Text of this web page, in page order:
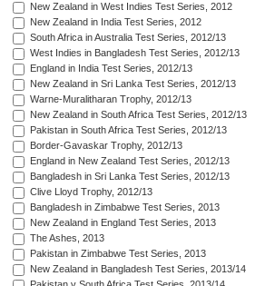
New Zealand in West Indies Test Series, 2012
New Zealand in India Test Series, 2012
South Africa in Australia Test Series, 2012/13
West Indies in Bangladesh Test Series, 2012/13
England in India Test Series, 2012/13
New Zealand in Sri Lanka Test Series, 2012/13
Warne-Muralitharan Trophy, 2012/13
New Zealand in South Africa Test Series, 2012/13
Pakistan in South Africa Test Series, 2012/13
Border-Gavaskar Trophy, 2012/13
England in New Zealand Test Series, 2012/13
Bangladesh in Sri Lanka Test Series, 2012/13
Clive Lloyd Trophy, 2012/13
Bangladesh in Zimbabwe Test Series, 2013
New Zealand in England Test Series, 2013
The Ashes, 2013
Pakistan in Zimbabwe Test Series, 2013
New Zealand in Bangladesh Test Series, 2013/14